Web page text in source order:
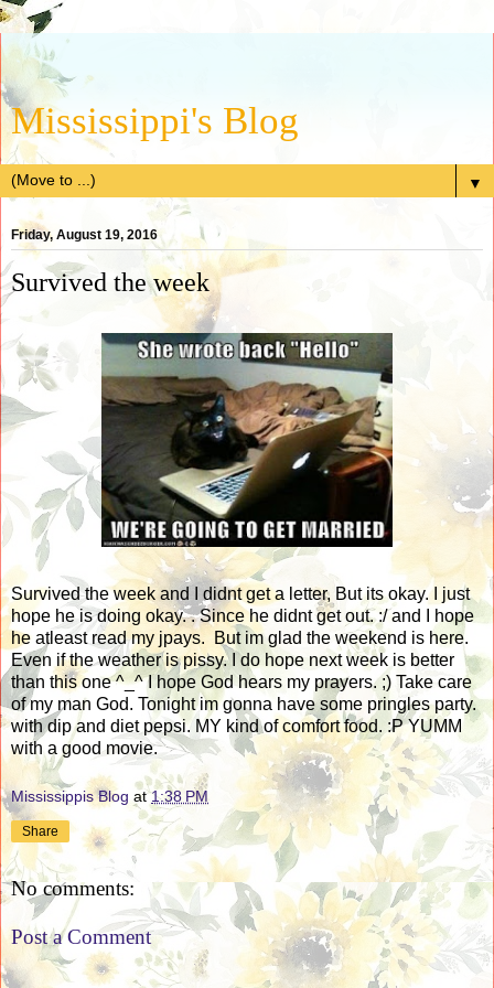
Mississippi's Blog
▼
Friday, August 19, 2016
Survived the week
Survived the week and I didnt get a letter, But its okay. I just
hope he is doing okay. . Since he didnt get out. :/ and I hope
he atleast read my jpays. But im glad the weekend is here.
Even if the weather is pissy. I do hope next week is better
than this one ^_^ I hope God hears my prayers. ;) Take care
of my man God. Tonight im gonna have some pringles party.
with dip and diet pepsi. MY kind of comfort food. :P YUMM
with a good movie.
Mississippis Blog at1:38 PM
Share
No comments:
Post a Comment